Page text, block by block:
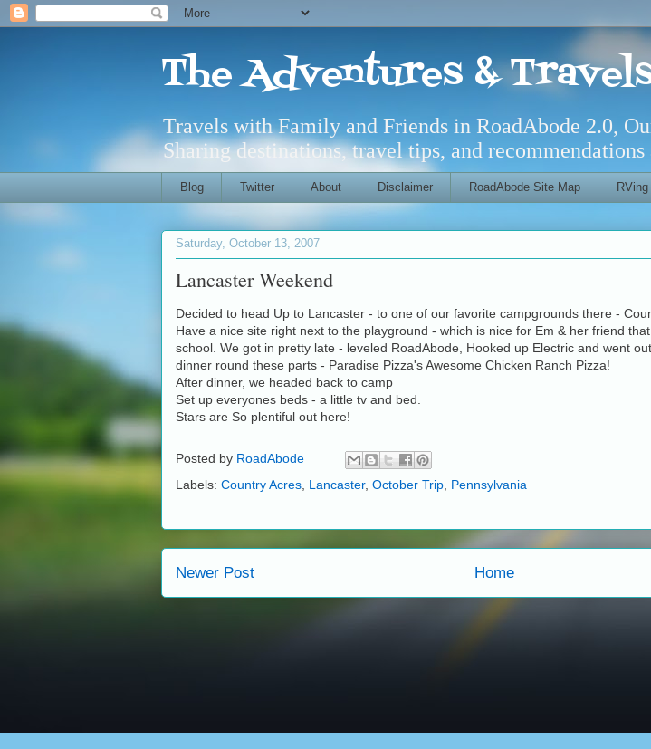
The Adventures &
Travels with Family and Friends in RoadAbode 2.0,
Sharing destinations, travel tips, and
Blog Twitter About Disclaimer RoadAbode Site Map
Saturday, October 13, 2007
Lancaster Weekend
Decided to head Up to Lancaster - to one of our favorite campgrounds there -
Have a nice site right next to the playground - which is nice for Em & her friend
school. We got in pretty late - leveled RoadAbode, Hooked up Electric and went
dinner round these parts - Paradise Pizza's Awesome Chicken Ranch Pizza!
After dinner, we headed back to camp
Set up everyones beds - a little tv and bed.
Stars are So plentiful out here!
Posted by RoadAbode
Labels: Country Acres Lancaster, October Trip Pennsylvania
Newer Post Home